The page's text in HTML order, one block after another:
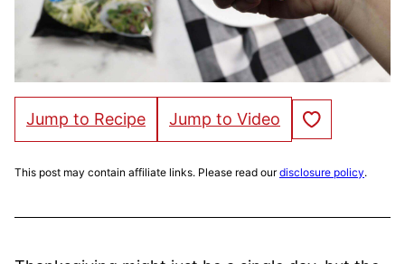
Jump to Recipe Jump to Video Save to Favorites
This post may contain affiliate links. Please read ourdisclosure policy.